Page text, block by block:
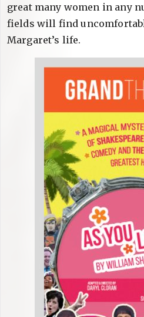
great many women in any
fields will find
Margaret’s life.